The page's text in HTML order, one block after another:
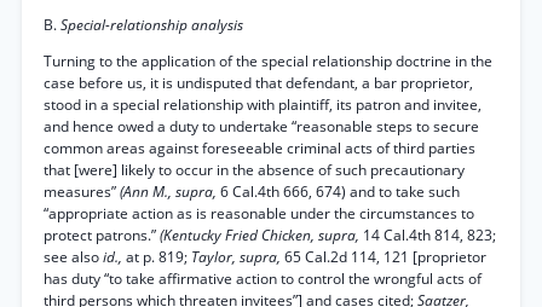
B.Special-relationship analysis
Turning to the application of the special relationship doctrine in the
case before us, it is undisputed that defendant, a bar proprietor,
stood in a special relationship with plaintiff, its patron and invitee,
and hence owed a duty to undertake “reasonable steps to secure
common areas against foreseeable criminal acts of third parties
that [were] likely to occur in the absence of such precautionary
measures”(Ann M., supra, 6 Cal.4th 666, 674) and to take such
“appropriate action as is reasonable under the circumstances to
protect patrons.”(Kentucky Fried Chicken, supra, 14 Cal.4th 814, 823;
see alsoid., at p. 819; Taylor, supra, 65 Cal.2d 114, 121 [proprietor
has duty “to take affirmative action to control the wrongful acts of
third persons which threaten invitees”] and cases cited;Saatzer,